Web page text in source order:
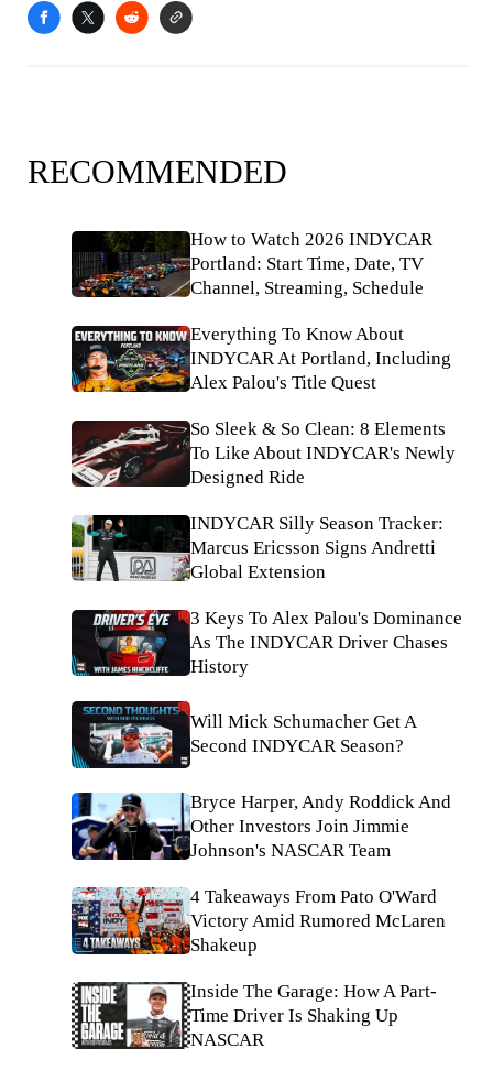
RECOMMENDED
How to Watch 2026 INDYCAR
Portland: Start Time, Date, TV
Channel, Streaming, Schedule
Everything To Know About
INDYCAR At Portland, Including
Alex Palou's Title Quest
So Sleek & So Clean: 8 Elements
To Like About INDYCAR's Newly
Designed Ride
INDYCAR Silly Season Tracker:
Marcus Ericsson Signs Andretti
Global Extension
3 Keys To Alex Palou's Dominance
As The INDYCAR Driver Chases
History
Will Mick Schumacher Get A
Second INDYCAR Season?
Bryce Harper, Andy Roddick And
Other Investors Join Jimmie
Johnson's NASCAR Team
4 Takeaways From Pato O'Ward
Victory Amid Rumored McLaren
Shakeup
Inside The Garage: How A Part-
Time Driver Is Shaking Up
NASCAR